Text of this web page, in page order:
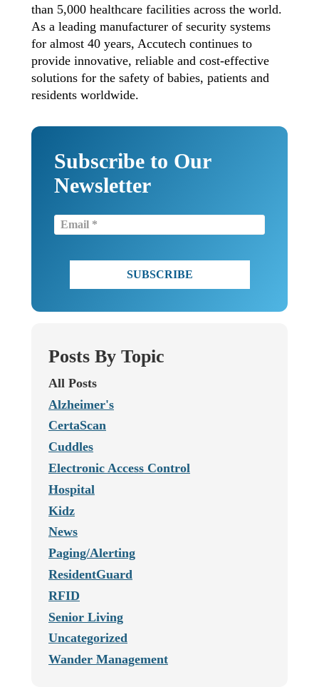
than 5,000 healthcare facilities across the world.
As a leading manufacturer of security systems
for almost 40 years, Accutech continues to
provide innovative, reliable and cost-effective
solutions for the safety of babies, patients and
residents worldwide.
Subscribe to Our
Newsletter
Email
(Required)
Posts By Topic
All Posts
Alzheimer's
CertaScan
Cuddles
Electronic Access Control
Hospital
Kidz
News
Paging/Alerting
ResidentGuard
RFID
Senior Living
Uncategorized
Wander Management